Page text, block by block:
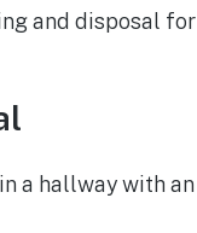
and disposal for